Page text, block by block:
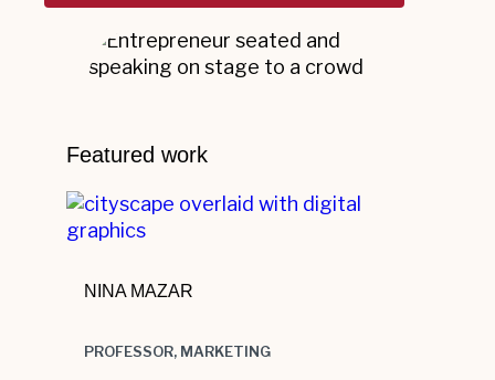
Featured work
NINA MAZAR
PROFESSOR, MARKETING